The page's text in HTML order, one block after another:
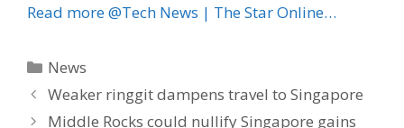
Read more @Tech News | The Star Online…
Categories
News
Weaker ringgit dampens travel to Singapore
Middle Rocks could nullify Singapore gains